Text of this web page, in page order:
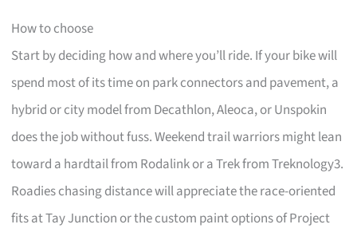
How to choose
Start by deciding how and where you’ll ride. If your bike will
spend most of its time on park connectors and pavement, a
hybrid or city model from Decathlon, Aleoca, or Unspokin
does the job without fuss. Weekend trail warriors might lean
toward a hardtail from Rodalink or a Trek from Treknology3.
Roadies chasing distance will appreciate the race-oriented
fits at Tay Junction or the custom paint options of Project